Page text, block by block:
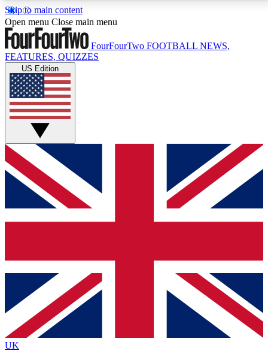
Skip to main content
17
MEMBER FEATURESACCESS AVAILABLE
Live Q&A Sessions
Weekly interactive sessions
GET CLUB ACCESS QUICK
For the quickest way to join, simply enter your email
below and get access. We will send a confirmation
and sign you up to our newsletter to keep you
Contact me with news and offers from other Future
brands
By submitting your information you agree to the Terms & Conditionsand
Privacy
Policyand are aged 16 or over.
Open menu Close main menu
FourFourTwo FOOTBALL NEWS,
FEATURES, QUIZZES
US Edition
UK